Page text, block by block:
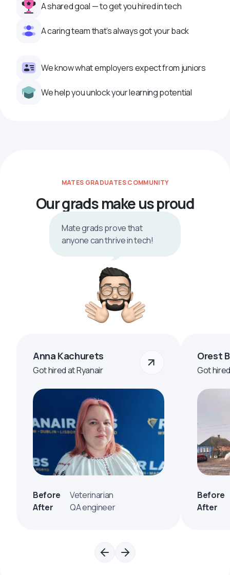
A shared goal — to get you hired in tech
A caring team that’s always got your back
We know what employers expect from juniors
We help you unlock your learning potential
MATES GRADUATES COMMUNITY
Our grads make us proud
Mate grads prove that
anyone can thrive in tech!
Anna Kachurets
Got hired at Ryanair
Before
Veterinarian
After
QA engineer
Orest
Got
Before
After